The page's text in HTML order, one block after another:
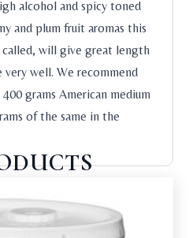
alcohol and spicy toned
and plum fruit aromas this
will give great length
well. We recommend
grams American medium
of the same in the